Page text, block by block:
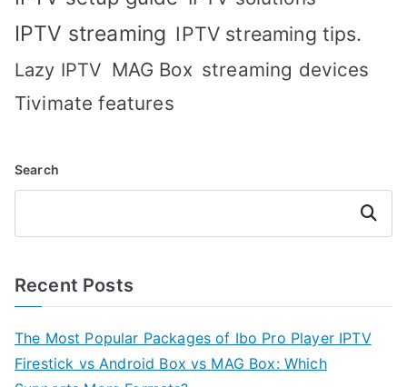
IPTV streaming IPTV streaming tips.
Lazy IPTV MAG Box streaming devices
Tivimate features
Search
Search
Recent Posts
The Most Popular Packages of Ibo Pro Player IPTV
Firestick vs Android Box vs MAG Box: Which